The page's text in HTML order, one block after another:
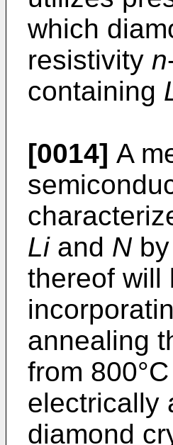
which
resistivity n
containing
[0014] A
Liand N
thereof will
annealing
from
electrically
diamond